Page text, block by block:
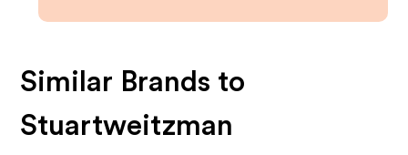
Similar Brands to
Stuartweitzman